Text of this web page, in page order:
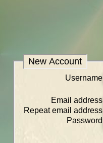
New Account
Username
Email address
Repeat email address
Password